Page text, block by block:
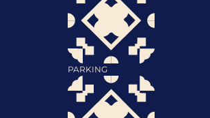
PARKING